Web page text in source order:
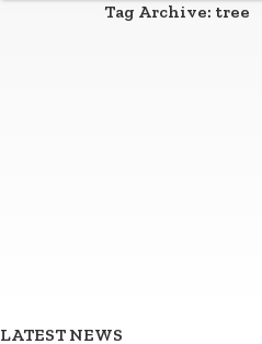
Tag Archive: tree
LATEST NEWS